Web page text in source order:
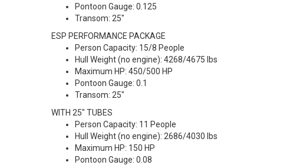
Pontoon Gauge: 0.125
Transom: 25"
ESP PERFORMANCE PACKAGE
Person Capacity: 15/8 People
Hull Weight (no engine): 4268/4675 lbs
Maximum HP: 450/500 HP
Pontoon Gauge: 0.1
Transom: 25"
WITH 25" TUBES
Person Capacity: 11 People
Hull Weight (no engine): 2686/4030 lbs
Maximum HP: 150 HP
Pontoon Gauge: 0.08